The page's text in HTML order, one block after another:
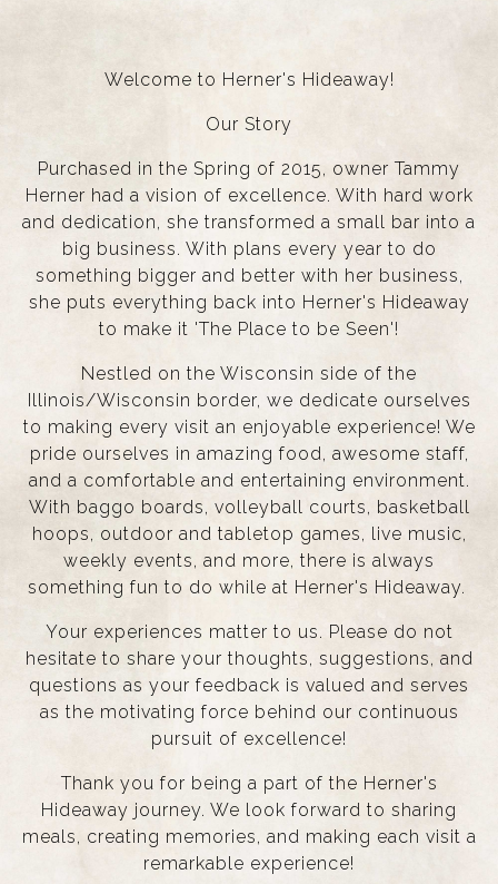
Welcome to Herner's Hideaway!
Our Story
Purchased in the Spring of 2015, owner Tammy
Herner had a vision of excellence. With hard work
and dedication, she transformed a small bar into a
big business. With plans every year to do
something bigger and better with her business,
she puts everything back into Herner's Hideaway
to make it 'The Place to be Seen'!
Nestled on the Wisconsin side of the
Illinois/Wisconsin border, we dedicate ourselves
to making every visit an enjoyable experience! We
pride ourselves in amazing food, awesome staff,
and a comfortable and entertaining environment.
With baggo boards, volleyball courts, basketball
hoops, outdoor and tabletop games, live music,
weekly events, and more, there is always
something fun to do while at Herner's Hideaway.
Your experiences matter to us. Please do not
hesitate to share your thoughts, suggestions, and
questions as your feedback is valued and serves
as the motivating force behind our continuous
pursuit of excellence!
Thank you for being a part of the Herner's
Hideaway journey. We look forward to sharing
meals, creating memories, and making each visit a
remarkable experience!